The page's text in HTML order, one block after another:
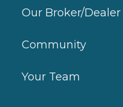
Our Broker/Dealer
Community
Your Team